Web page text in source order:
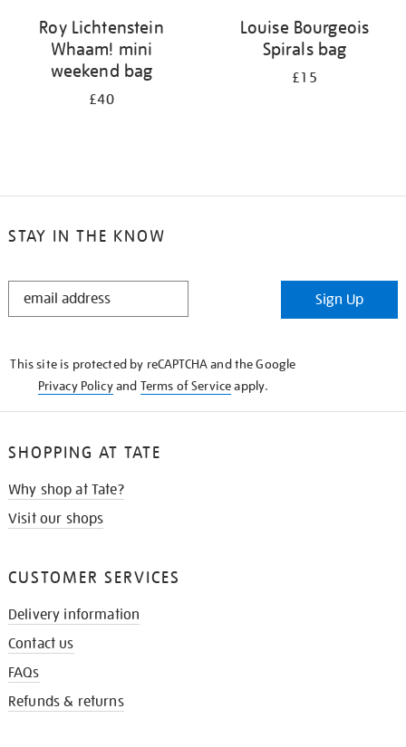
Roy Lichtenstein
Whaam! mini
weekend bag
£40
Louise Bourgeois
Spirals bag
£15
STAY IN THE KNOW
STAY
Sign Up
This site is protected by reCAPTCHA and the Google
Privacy Policyand Terms of Serviceapply.
SHOPPING AT TATE
Why shop at Tate?
Visit our shops
CUSTOMER SERVICES
Delivery information
Contact us
FAQs
Refunds & returns